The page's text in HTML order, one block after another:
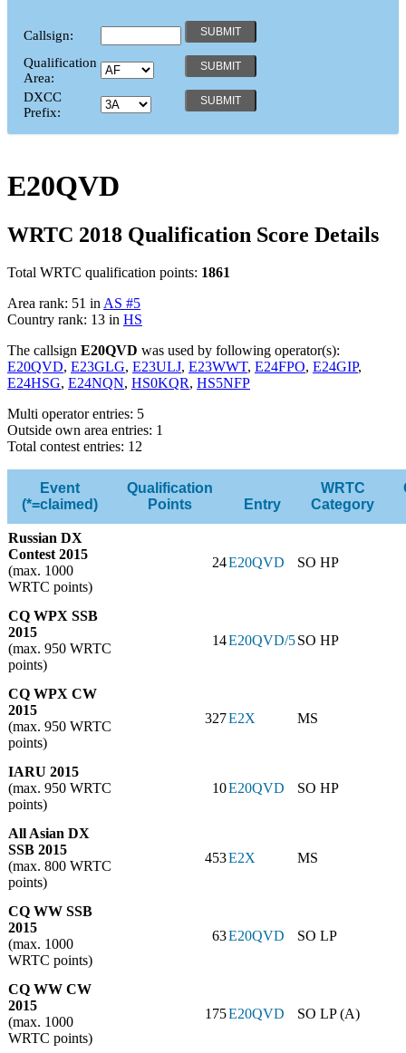
Callsign:
Qualification
Area:
DXCC
Prefix:
E20QVD
WRTC 2018 Qualification Score Details
Total WRTC qualification points: 1861
Area rank: 51 inAS #5
Country rank: 13 in HS
The callsign E20QVD was used by following operator(s):
E20QVD, E23GLG, E23ULJ, E23WWT, E24FPO, E24GIP,
E24HSG, E24NQN, HS0KQR, HS5NFP
Multi operator entries: 5
Outside own area entries: 1
Total contest entries: 12
Event
(*=claimed)
Qualification
Points
Entry
WRTC
Category
Russian DX
Contest 2015
(max. 1000
WRTC points)
24E20QVD SO HP
CQ WPX SSB
2015
(max. 950 WRTC
points)
14E20QVD/5SO HP
CQ WPX CW
2015
(max. 950 WRTC
points)
327E2X MS
IARU 2015
(max. 950 WRTC
points)
10E20QVD SO HP
All Asian DX
SSB 2015
(max. 800 WRTC
points)
453E2X MS
CQ WW SSB
2015
(max. 1000
WRTC points)
63E20QVD SO LP
CQ WW CW
2015
(max. 1000
WRTC points)
175E20QVD SO LP (A)